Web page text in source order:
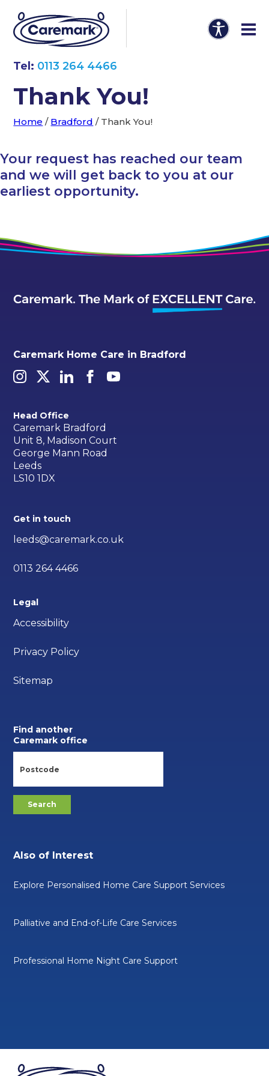
Tel: 0113 264 4466
Thank You!
Home / Bradford / Thank You!
Your request has reached our team
and we will get back to you at our
earliest opportunity.
Caremark Home Care in Bradford
Head Office
Caremark Bradford
Unit 8, Madison Court
George Mann Road
Leeds
LS10 1DX
Get in touch
leeds@caremark.co.uk
0113 264 4466
Legal
Accessibility
Privacy Policy
Sitemap
Find another
Caremark office
Also of Interest
Explore Personalised Home Care Support Services
Palliative and End-of-Life Care Services
Professional Home Night Care Support